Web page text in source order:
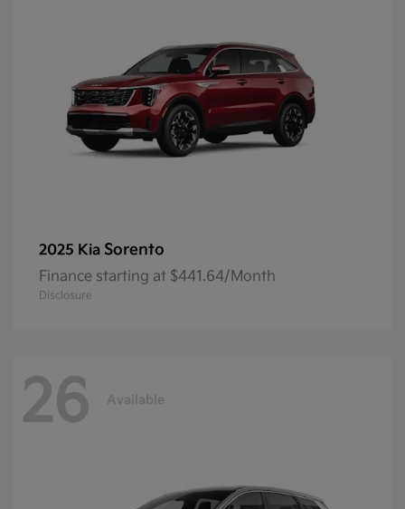
2025 Kia Sorento
Finance starting at $441.64/Month
Disclosure
26 Available